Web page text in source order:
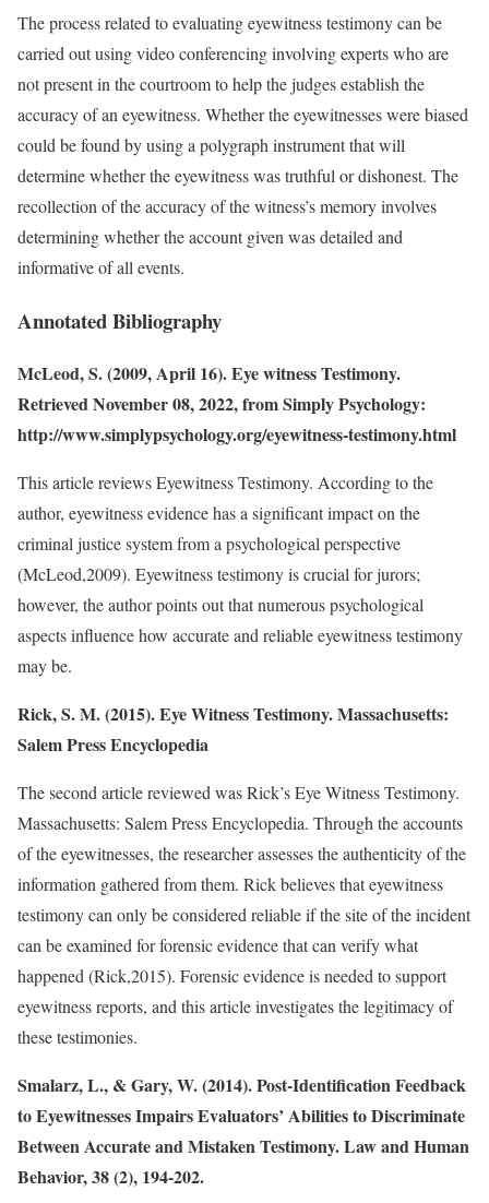
The process related to evaluating eyewitness testimony can be
carried out using video conferencing involving experts who are
not present in the courtroom to help the judges establish the
accuracy of an eyewitness. Whether the eyewitnesses were biased
could be found by using a polygraph instrument that will
determine whether the eyewitness was truthful or dishonest. The
recollection of the accuracy of the witness’s memory involves
determining whether the account given was detailed and
informative of all events.
Annotated Bibliography
McLeod, S. (2009, April 16). Eye witness Testimony.
Retrieved November 08, 2022, from Simply Psychology:
http://www.simplypsychology.org/eyewitness-testimony.html
This article reviews Eyewitness Testimony. According to the
author, eyewitness evidence has a significant impact on the
criminal justice system from a psychological perspective
(McLeod,2009). Eyewitness testimony is crucial for jurors;
however, the author points out that numerous psychological
aspects influence how accurate and reliable eyewitness testimony
may be.
Rick, S. M. (2015). Eye Witness Testimony. Massachusetts:
Salem Press Encyclopedia
The second article reviewed was Rick’s Eye Witness Testimony.
Massachusetts: Salem Press Encyclopedia. Through the accounts
of the eyewitnesses, the researcher assesses the authenticity of the
information gathered from them. Rick believes that eyewitness
testimony can only be considered reliable if the site of the incident
can be examined for forensic evidence that can verify what
happened (Rick,2015). Forensic evidence is needed to support
eyewitness reports, and this article investigates the legitimacy of
these testimonies.
Smalarz, L., & Gary, W. (2014). Post-Identification Feedback
to Eyewitnesses Impairs Evaluators’ Abilities to Discriminate
Between Accurate and Mistaken Testimony. Law and Human
Behavior, 38 (2), 194-202.